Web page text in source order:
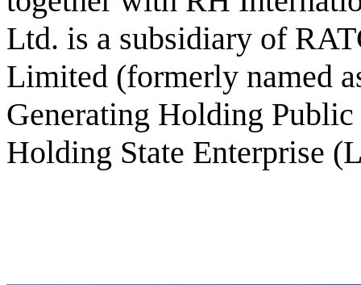
Ltd. is a subsidiary of
Limited (formerly named
Generating Holding
Holding State Enterprise